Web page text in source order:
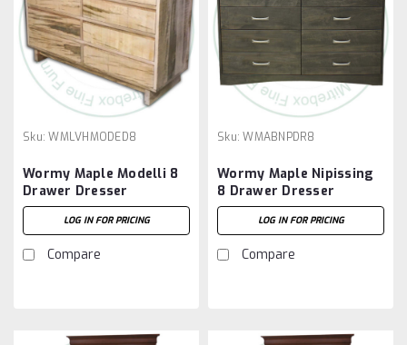
Sku: WMLVHMODED8
Wormy Maple Modelli 8
Drawer Dresser
LOG IN FOR PRICING
Compare
Sku: WMABNPDR8
Wormy Maple Nipissing
8 Drawer Dresser
LOG IN FOR PRICING
Compare